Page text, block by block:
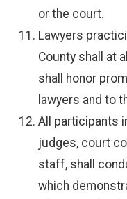
or the court.
Lawyers
County shall at
shall honor
lawyers and to
All participants
judges, court
staff, shall
which